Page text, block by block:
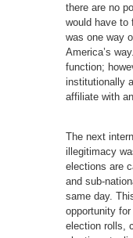
there are no
would have to
was one way
America’s
function;
institutionally
affiliate with
The next
illegitimacy
elections are
and sub-
same day.
opportunity
election rolls,